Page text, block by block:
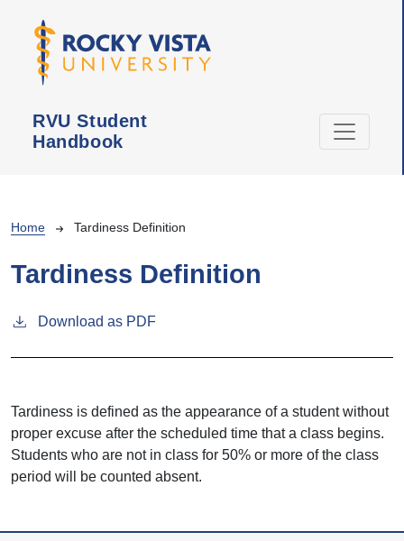
RVU Student
Handbook
Breadcrumb
Home Tardiness Definition
Tardiness Definition
Download as PDF
Tardiness is defined as the appearance of a student without
proper excuse after the scheduled time that a class begins.
Students who are not in class for 50% or more of the class
period will be counted absent.